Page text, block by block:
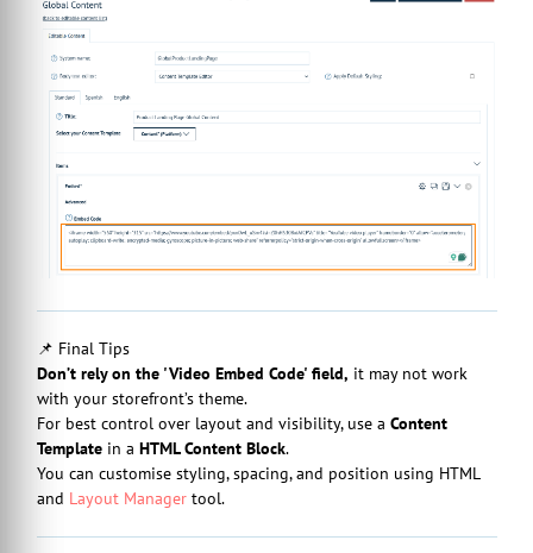
📌 Final Tips
Don’t rely on the 'Video Embed Code' field, it may not work
with your storefront’s theme.
For best control over layout and visibility, use a Content
Templatein a HTML Content Block.
You can customise styling, spacing, and position using HTML
and Layout Managertool.